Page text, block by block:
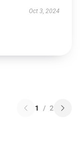
Oct 3, 2024
1 / 2